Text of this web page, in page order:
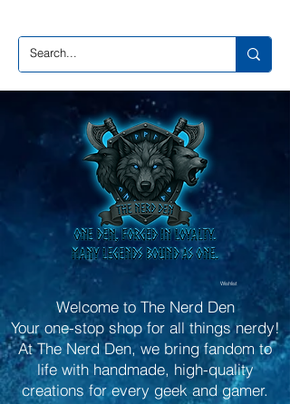
Wishlist
Welcome to The Nerd Den
Your one-stop shop for all things nerdy!
At The Nerd Den, we bring fandom to
life with handmade, high-quality
creations for every geek and gamer.